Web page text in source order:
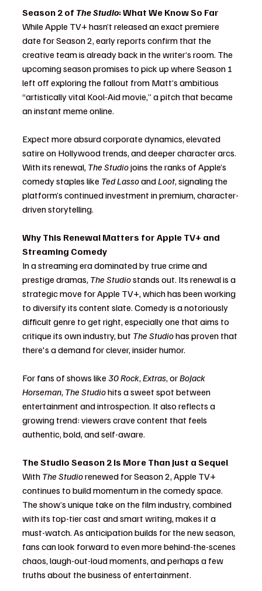
Season 2 of The Studio: What We Know So Far
While Apple TV+ hasn’t released an exact premiere
date for Season 2, early reports confirm that the
creative team is already back in the writer’s room. The
upcoming season promises to pick up where Season 1
left off exploring the fallout from Matt’s ambitious
“artistically vital Kool-Aid movie,” a pitch that became
an instant meme online.
Expect more absurd corporate dynamics, elevated
satire on Hollywood trends, and deeper character arcs.
With its renewal, The Studio joins the ranks of Apple’s
comedy staples like Ted Lasso and Loot, signaling the
platform’s continued investment in premium, character-
driven storytelling.
Why This Renewal Matters for Apple TV+ and
Streaming Comedy
In a streaming era dominated by true crime and
prestige dramas, The Studio stands out. Its renewal is a
strategic move for Apple TV+, which has been working
to diversify its content slate. Comedy is a notoriously
difficult genre to get right, especially one that aims to
critique its own industry, but The Studio has proven that
there's a demand for clever, insider humor.
For fans of shows like 30 Rock, Extras, or BoJack
Horseman, The Studio hits a sweet spot between
entertainment and introspection. It also reflects a
growing trend: viewers crave content that feels
authentic, bold, and self-aware.
The Studio Season 2 Is More Than Just a Sequel
With The Studio renewed for Season 2, Apple TV+
continues to build momentum in the comedy space.
The show’s unique take on the film industry, combined
with its top-tier cast and smart writing, makes it a
must-watch. As anticipation builds for the new season,
fans can look forward to even more behind-the-scenes
chaos, laugh-out-loud moments, and perhaps a few
truths about the business of entertainment.